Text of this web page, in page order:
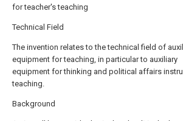
for teacher's teaching
Technical Field
The invention relates to the technical field of
equipment for teaching, in particular to auxiliary
equipment for thinking and political affairs
teaching.
Background